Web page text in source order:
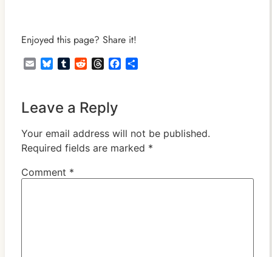
Enjoyed this page? Share it!
EmailBlueskyTumblrRedditThreadsFacebook
Share
Leave a Reply
Your email address will not be published.
Required fields are marked *
Comment *